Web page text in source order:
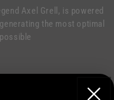
Axel Grell, is powered
the most optimal